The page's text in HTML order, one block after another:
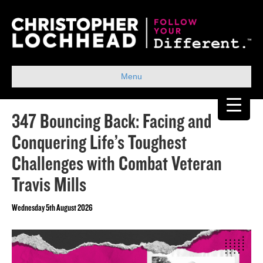
Menu
347 Bouncing Back: Facing and
Conquering Life’s Toughest
Challenges with Combat Veteran
Travis Mills
Wednesday 5th August 2026